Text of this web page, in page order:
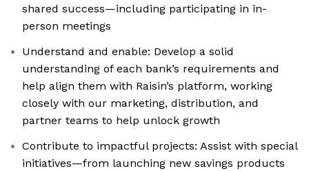
shared success—including participating in in-
person meetings
Understand and enable: Develop a solid
understanding of each bank’s requirements and
help align them with Raisin’s platform, working
closely with our marketing, distribution, and
partner teams to help unlock growth
Contribute to impactful projects: Assist with special
initiatives—from launching new savings products